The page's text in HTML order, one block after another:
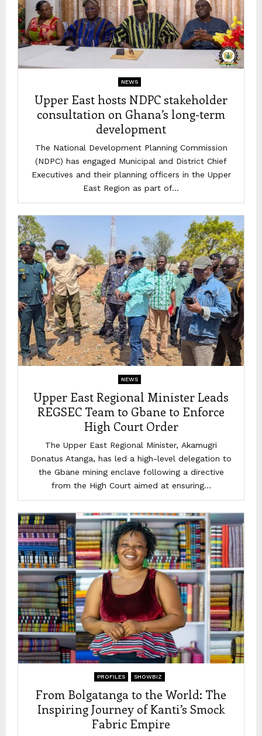
NEWS
Upper East hosts NDPC stakeholder
consultation on Ghana’s long-term
development
The National Development Planning Commission
(NDPC) has engaged Municipal and District Chief
Executives and their planning officers in the Upper
East Region as part of...
NEWS
Upper East Regional Minister Leads
REGSEC Team to Gbane to Enforce
High Court Order
The Upper East Regional Minister, Akamugri
Donatus Atanga, has led a high-level delegation to
the Gbane mining enclave following a directive
from the High Court aimed at ensuring...
PROFILES SHOWBIZ
From Bolgatanga to the World: The
Inspiring Journey of Kanti’s Smock
Fabric Empire